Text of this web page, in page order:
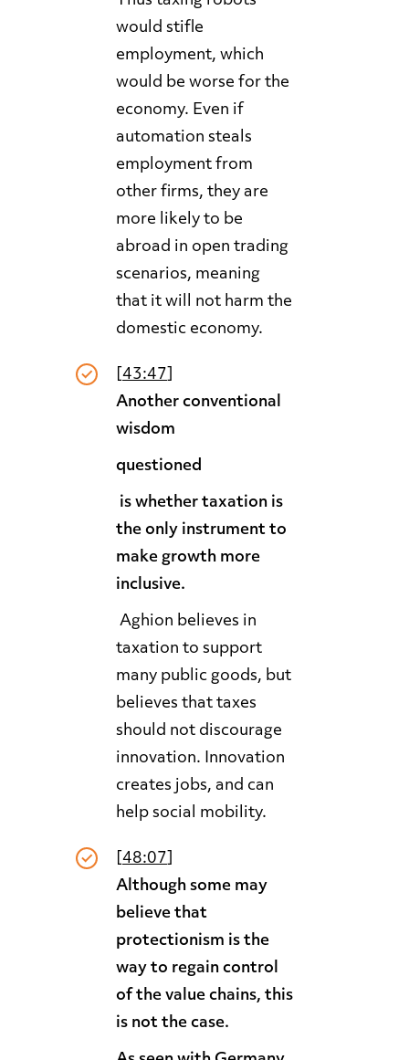
would stifle
employment, which
would be worse for the
economy. Even if
automation steals
employment from
other firms, they are
more likely to be
abroad in open trading
scenarios, meaning
that it will not harm the
domestic economy.
[43:47]
Another conventional
wisdom
questioned
is whether taxation is
the only instrument to
make growth more
inclusive.
Aghion believes in
taxation to support
many public goods, but
believes that taxes
should not discourage
innovation. Innovation
creates jobs, and can
help social mobility.
[48:07]
Although some may
believe that
protectionism is the
way to regain control
of the value chains, this
is not the case.